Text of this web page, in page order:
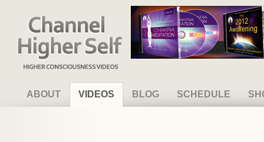
Channel Higher Self
ABOUT VIDEOS BLOG SCHEDULE